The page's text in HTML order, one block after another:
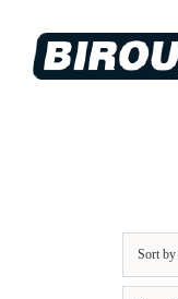
content
Sort by